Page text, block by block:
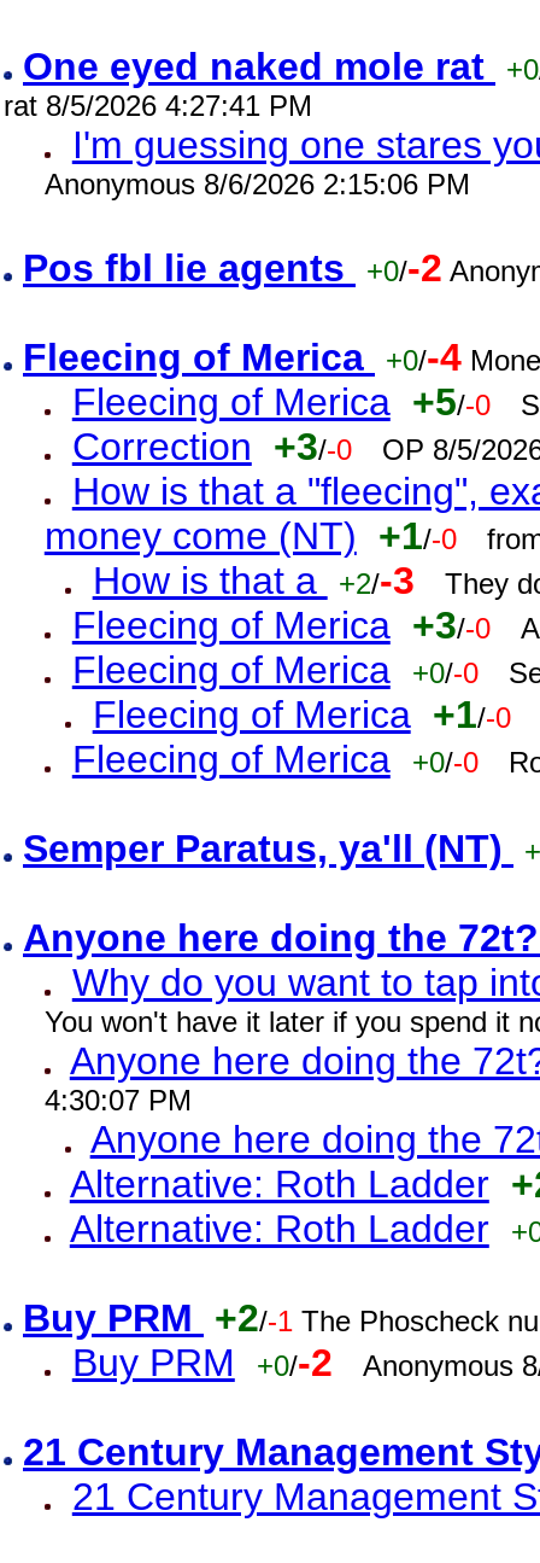
One eyed naked mole rat +0
rat 8/5/2026 4:27:41 PM
I'm guessing one stares
Anonymous 8/6/2026 2:15:06 PM
Pos fbl lie agents +0/-2
Fleecing of Merica +0/-4
Fleecing of Merica +5/-0
Correction +3/-0 OP 8/5/
How is that a "fleecing",
money come (NT) +1/-0
How is that a +2/-3 They
Fleecing of Merica +3/-0
Fleecing of Merica +0/-0
Fleecing of Merica +1/-0
Fleecing of Merica +0/-0
Semper Paratus, ya'll (NT)
Anyone here doing the
Why do you want to tap
You won't have it later if you spend it
Anyone here doing the
4:30:07 PM
Anyone here doing the
Alternative: Roth Ladder
Alternative: Roth Ladder
Buy PRM +2/-1 The Phoscheck
Buy PRM +0/-2 Anonymous
21 Century Management
21 Century Management